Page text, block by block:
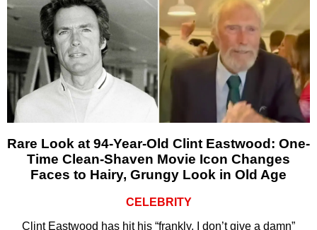
Rare Look at 94-Year-Old Clint Eastwood: One-
Time Clean-Shaven Movie Icon Changes
Faces to Hairy, Grungy Look in Old Age
CELEBRITY
Clint Eastwood has hit his “frankly, I don’t give a damn”